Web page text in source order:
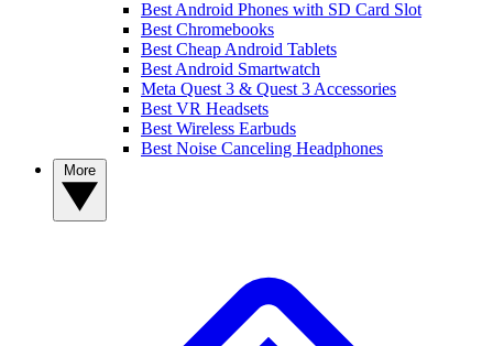
Best Android Phones with SD Card Slot
Best Chromebooks
Best Cheap Android Tablets
Best Android Smartwatch
Meta Quest 3 & Quest 3 Accessories
Best VR Headsets
Best Wireless Earbuds
Best Noise Canceling Headphones